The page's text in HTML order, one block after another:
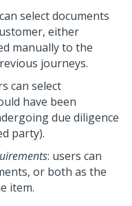
select documents
either
manually to the
journeys.
can select
have been
due diligence
party).
: users can
or both as the
item.